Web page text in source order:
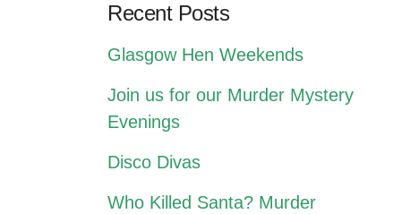
Recent Posts
Glasgow Hen Weekends
Join us for our Murder Mystery
Evenings
Disco Divas
Who Killed Santa? Murder